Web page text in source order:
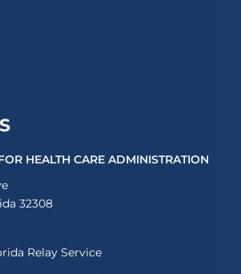
HEALTH CARE ADMINISTRATION
32308
Relay Service